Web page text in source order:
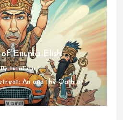
Enuma Elish
Byfufufafa
An and the Oath of